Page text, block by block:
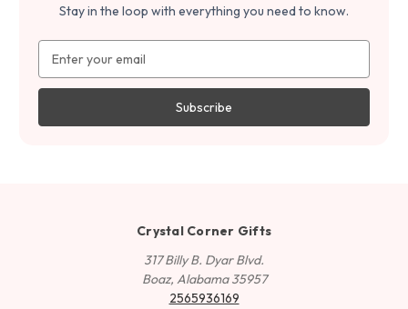
Stay in the loop with everything you need to know.
Address
Crystal Corner Gifts
317 Billy B. Dyar Blvd.
Boaz, Alabama 35957
2565936169